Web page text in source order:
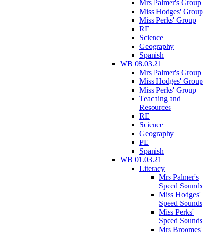
Mrs Palmer's Group
Miss Hodges' Group
Miss Perks' Group
RE
Science
Geography
Spanish
WB 08.03.21
Mrs Palmer's Group
Miss Hodges' Group
Miss Perks' Group
Teaching and
Resources
RE
Science
Geography
PE
Spanish
WB 01.03.21
Literacy
Mrs Palmer's
Speed Sounds
Miss Hodges'
Speed Sounds
Miss Perks'
Speed Sounds
Mrs Broomes'